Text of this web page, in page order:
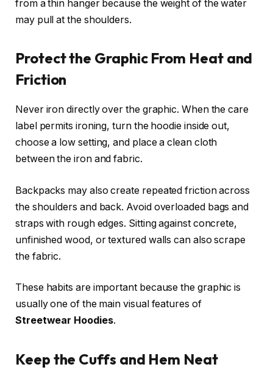
from a thin hanger because the weight of the water
may pull at the shoulders.
Protect the Graphic From Heat and
Friction
Never iron directly over the graphic. When the care
label permits ironing, turn the hoodie inside out,
choose a low setting, and place a clean cloth
between the iron and fabric.
Backpacks may also create repeated friction across
the shoulders and back. Avoid overloaded bags and
straps with rough edges. Sitting against concrete,
unfinished wood, or textured walls can also scrape
the fabric.
These habits are important because the graphic is
usually one of the main visual features of
Streetwear Hoodies.
Keep the Cuffs and Hem Neat